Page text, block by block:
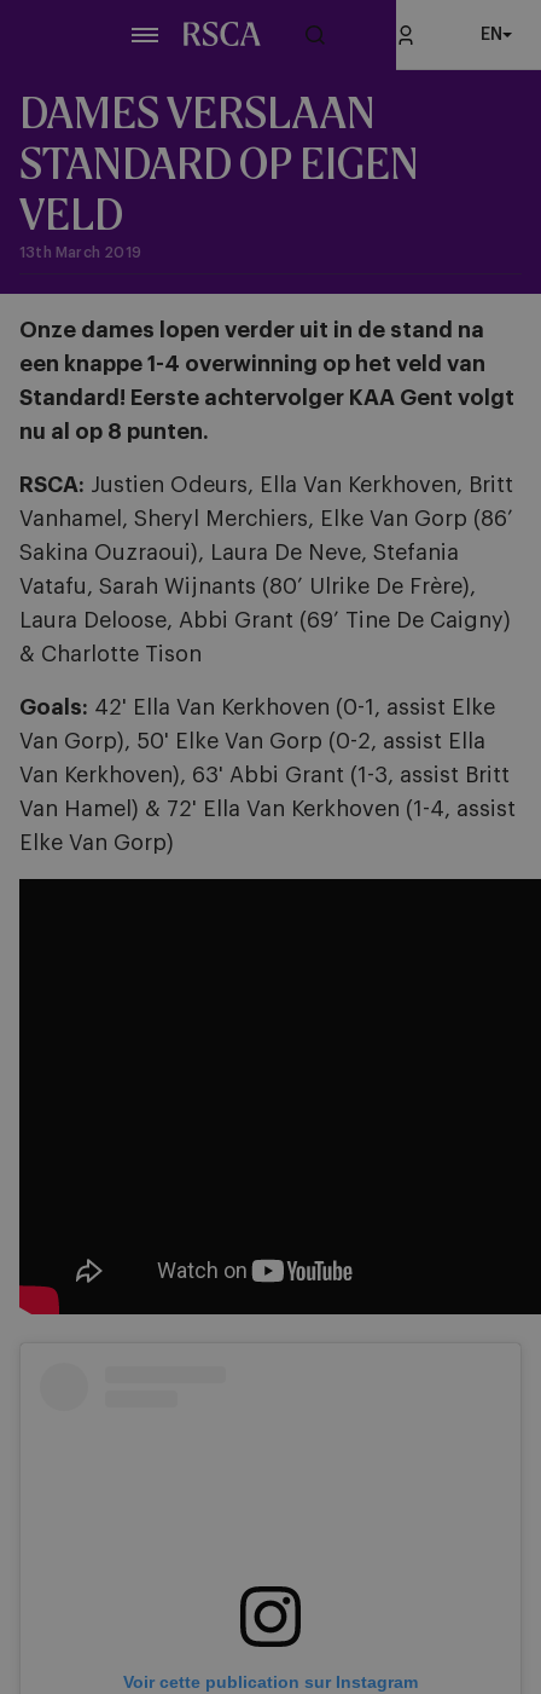
content
EN
DAMES VERSLAAN
STANDARD OP EIGEN
VELD
13th March 2019
Onze dames lopen verder uit in de stand na
een knappe 1-4 overwinning op het veld van
Standard! Eerste achtervolger KAA Gent volgt
nu al op 8 punten.
RSCA: Justien Odeurs, Ella Van Kerkhoven, Britt
Vanhamel, Sheryl Merchiers, Elke Van Gorp (86’
Sakina Ouzraoui), Laura De Neve, Stefania
Vatafu, Sarah Wijnants (80’ Ulrike De Frère),
Laura Deloose, Abbi Grant (69’ Tine De Caigny)
& Charlotte Tison
Goals: 42' Ella Van Kerkhoven (0-1, assist Elke
Van Gorp), 50' Elke Van Gorp (0-2, assist Ella
Van Kerkhoven), 63' Abbi Grant (1-3, assist Britt
Van Hamel) & 72' Ella Van Kerkhoven (1-4, assist
Elke Van Gorp)
Voir cette publication sur Instagram